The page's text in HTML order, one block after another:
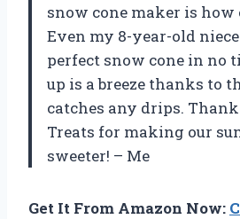
snow cone maker is how
Even my 8-year-old
perfect snow cone in no
up is a breeze thanks to
catches any drips.
Treats for making our
sweeter! – Me
Get It From Amazon Now: